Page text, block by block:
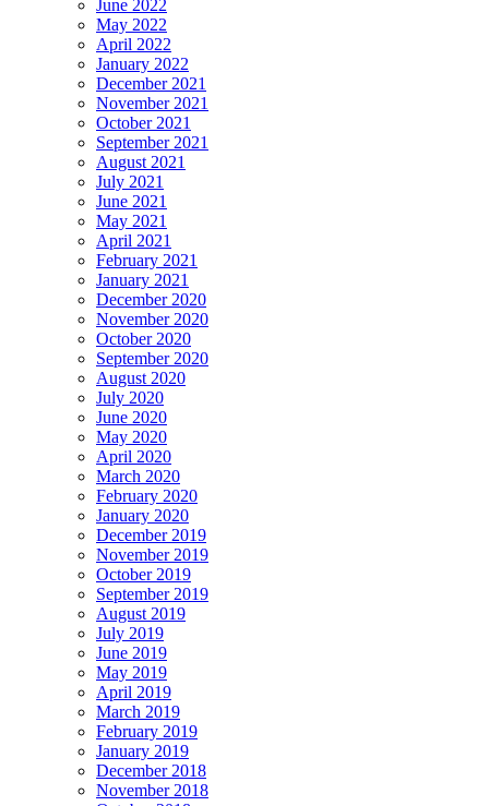
June 2022
May 2022
April 2022
January 2022
December 2021
November 2021
October 2021
September 2021
August 2021
July 2021
June 2021
May 2021
April 2021
February 2021
January 2021
December 2020
November 2020
October 2020
September 2020
August 2020
July 2020
June 2020
May 2020
April 2020
March 2020
February 2020
January 2020
December 2019
November 2019
October 2019
September 2019
August 2019
July 2019
June 2019
May 2019
April 2019
March 2019
February 2019
January 2019
December 2018
November 2018